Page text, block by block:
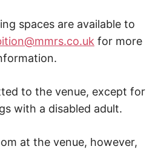
spaces are available to
for more
to the venue, except for
with a disabled adult.
at the venue, however,